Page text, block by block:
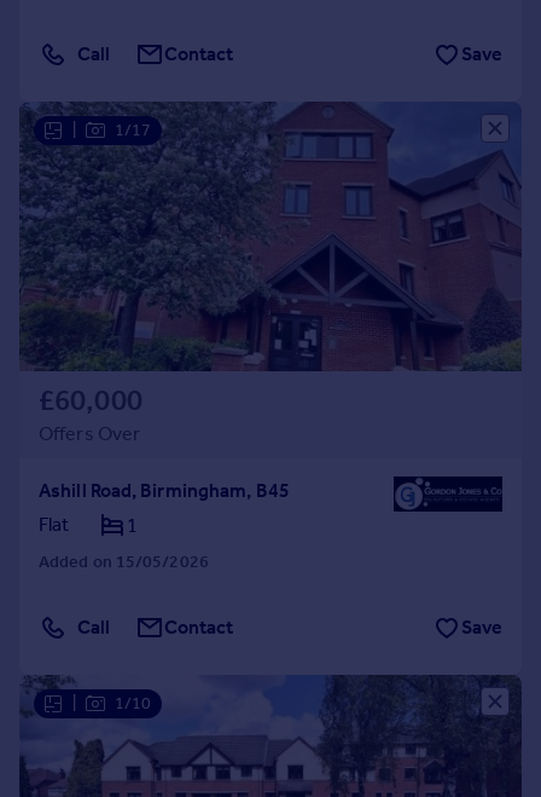
Call Contact Save
1/17
£60,000
Offers Over
Ashill Road, Birmingham, B45
Flat
1
Added on 15/05/2026
Call Contact Save
1/10